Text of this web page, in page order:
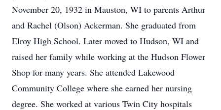
November 20, 1932 in Mauston, WI to parents Arthur
and Rachel (Olson) Ackerman. She graduated from
Elroy High School. Later moved to Hudson, WI and
raised her family while working at the Hudson Flower
Shop for many years. She attended Lakewood
Community College where she earned her nursing
degree. She worked at various Twin City hospitals